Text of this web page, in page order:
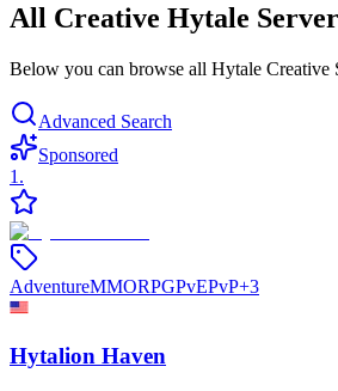
All Creative Hytale
Below you can browse all Hytale Creative
Advanced Search
Sponsored
1 .
AdventureMMORPGPvEPvP+3
Hytalion Haven